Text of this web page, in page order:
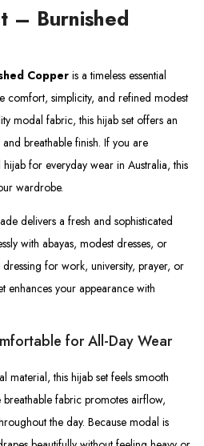
– Burnished
Copper is a timeless essential
comfort, simplicity, and refined modest
modal fabric, this hijab set offers an
breathable finish. If you are
for everyday wear in Australia, this
wardrobe.
delivers a fresh and sophisticated
with abayas, modest dresses, or
for work, university, prayer, or
enhances your appearance with
for All-Day Wear
this hijab set feels smooth
fabric promotes airflow,
the day. Because modal is